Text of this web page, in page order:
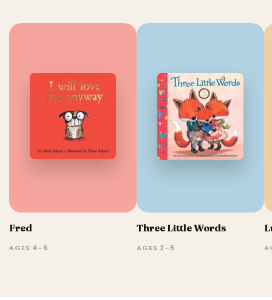
Fred
AGES 4–6
Three Little Words
AGES 2–5